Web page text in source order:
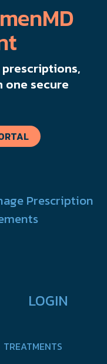
one secure
Prescription
LOGIN
TREATMENTS